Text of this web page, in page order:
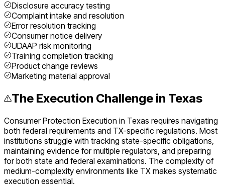
Disclosure accuracy testing
Complaint intake and resolution
Error resolution tracking
Consumer notice delivery
UDAAP risk monitoring
Training completion tracking
Product change reviews
Marketing material approval
The Execution Challenge in Texas
Consumer Protection Execution in Texas requires navigating
both federal requirements and TX-specific regulations. Most
institutions struggle with tracking state-specific obligations,
maintaining evidence for multiple regulators, and preparing
for both state and federal examinations. The complexity of
medium-complexity environments like TX makes systematic
execution essential.